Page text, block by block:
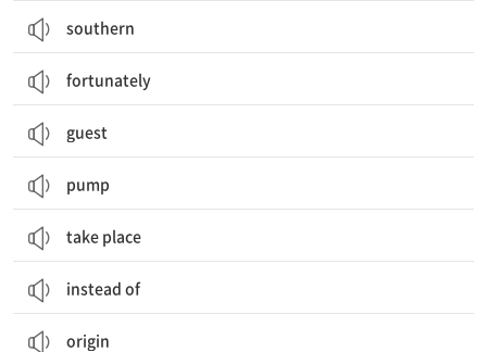
southern
fortunately
guest
pump
take place
instead of
origin